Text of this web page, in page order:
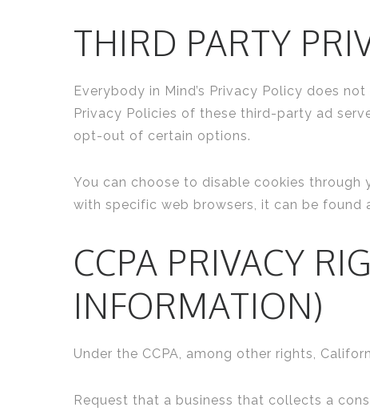
THIRD PARTY
Everybody in Mind’s Privacy Policy does
Privacy Policies of these third-party ad
opt-out of certain options.
You can choose to disable cookies
with specific web browsers, it can be found
CCPA PRIVACY
INFORMATION)
Under the CCPA, among other rights,
Request that a business that collects a